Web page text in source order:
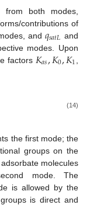
both modes,
contributions of
and 𝑞𝑠𝑎𝑡𝐿 and
modes. Upon
factors 𝐾𝑎𝑠,𝐾0,𝐾1
(14)
the first mode; the
groups on the
molecules
mode. The
is allowed by the
is direct and